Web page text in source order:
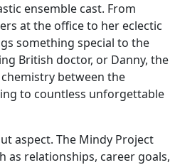
ensemble cast. From
at the office to her eclectic
something special to the
British doctor, or Danny, the
between the
to countless unforgettable
aspect. The Mindy Project
as relationships, career goals,